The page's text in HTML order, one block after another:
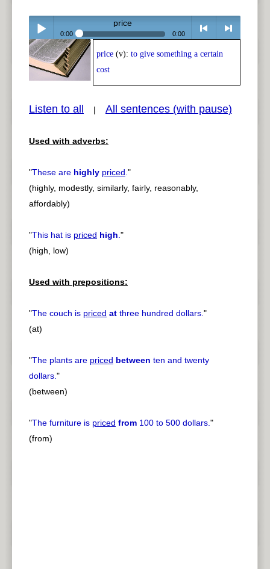
Play /
pause
price
0:00 0:00
< > next
price (v): to give something a certain
cost
Listen to all | All sentences (with pause)
Used with adverbs:
"These are highly priced."
(highly, modestly, similarly, fairly, reasonably,
affordably)
"This hat is priced high."
(high, low)
Used with prepositions:
"The couch is priced at three hundred dollars."
(at)
"The plants are priced between ten and twenty
dollars."
(between)
"The furniture is priced from 100 to 500 dollars."
(from)